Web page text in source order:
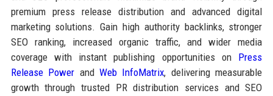
premium press release distribution and advanced digital
marketing solutions. Gain high authority backlinks, stronger
SEO ranking, increased organic traffic, and wider media
coverage with instant publishing opportunities on Press
Release Power and Web InfoMatrix, delivering measurable
growth through trusted PR distribution services and SEO